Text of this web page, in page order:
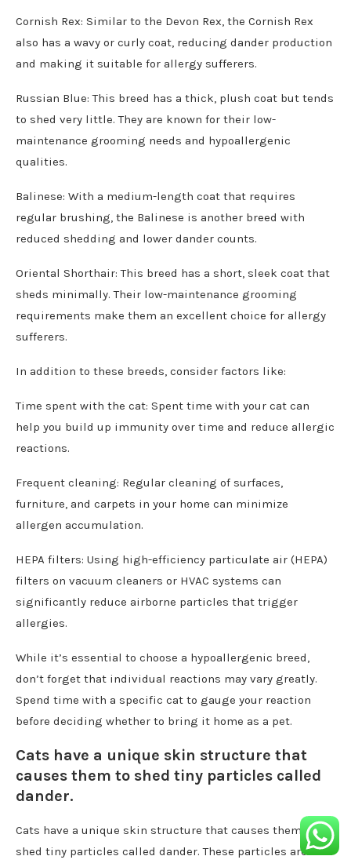
Cornish Rex: Similar to the Devon Rex, the Cornish Rex
also has a wavy or curly coat, reducing dander production
and making it suitable for allergy sufferers.
Russian Blue: This breed has a thick, plush coat but tends
to shed very little. They are known for their low-
maintenance grooming needs and hypoallergenic
qualities.
Balinese: With a medium-length coat that requires
regular brushing, the Balinese is another breed with
reduced shedding and lower dander counts.
Oriental Shorthair: This breed has a short, sleek coat that
sheds minimally. Their low-maintenance grooming
requirements make them an excellent choice for allergy
sufferers.
In addition to these breeds, consider factors like:
Time spent with the cat: Spent time with your cat can
help you build up immunity over time and reduce allergic
reactions.
Frequent cleaning: Regular cleaning of surfaces,
furniture, and carpets in your home can minimize
allergen accumulation.
HEPA filters: Using high-efficiency particulate air (HEPA)
filters on vacuum cleaners or HVAC systems can
significantly reduce airborne particles that trigger
allergies.
While it’s essential to choose a hypoallergenic breed,
don’t forget that individual reactions may vary greatly.
Spend time with a specific cat to gauge your reaction
before deciding whether to bring it home as a pet.
Cats have a unique skin structure that
causes them to shed tiny particles called
dander.
Cats have a unique skin structure that causes them to
shed tiny particles called dander. These particles are